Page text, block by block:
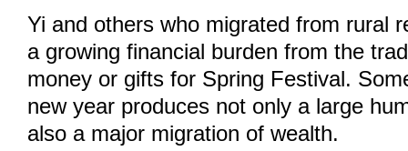
Yi and others who migrated from rural
a growing financial burden from the
money or gifts for Spring Festival.
new year produces not only a large
also a major migration of wealth.